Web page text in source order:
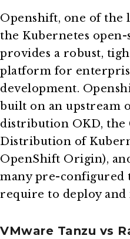
Openshift, one of the
the Kubernetes
provides a robust,
platform for
development.
built on an upstream
distribution OKD, the
Distribution of
OpenShift Origin),
many pre-configured
require to deploy and
VMware Tanzu vs